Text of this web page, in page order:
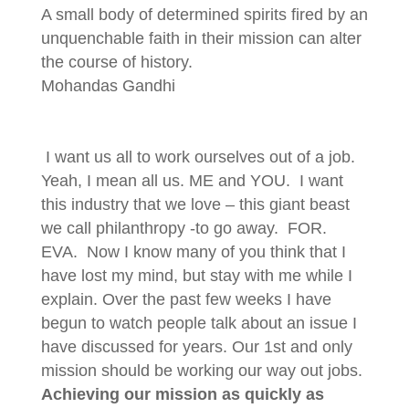
A small body of determined spirits fired by an
unquenchable faith in their mission can alter
the course of history.
Mohandas Gandhi
I want us all to work ourselves out of a job.
Yeah, I mean all us. ME and YOU. I want
this industry that we love – this giant beast
we call philanthropy -to go away. FOR.
EVA. Now I know many of you think that I
have lost my mind, but stay with me while I
explain. Over the past few weeks I have
begun to watch people talk about an issue I
have discussed for years. Our 1st and only
mission should be working our way out jobs.
Achieving our mission as quickly as